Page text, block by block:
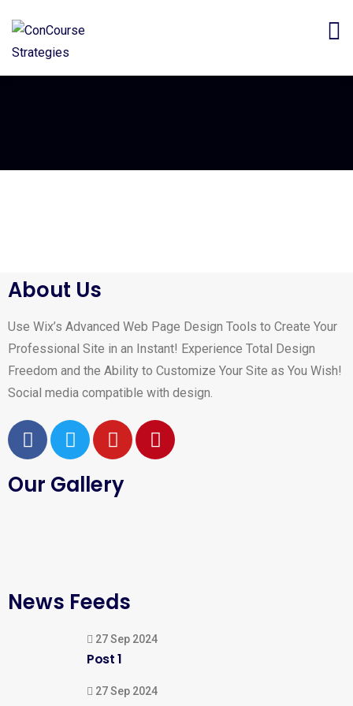
About Us
Use Wix’s Advanced Web Page Design Tools to Create Your
Professional Site in an Instant! Experience Total Design
Freedom and the Ability to Customize Your Site as You Wish!
Social media compatible with design.
Our Gallery
News Feeds
27 Sep 2024
Post 1
27 Sep 2024